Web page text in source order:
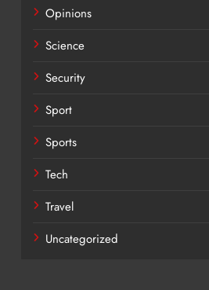
Opinions
Science
Security
Sport
Sports
Tech
Travel
Uncategorized